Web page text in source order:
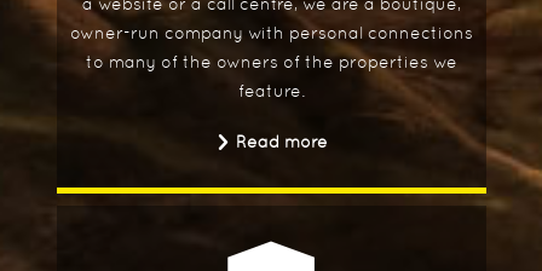
owner-run company with personal connections
to many of the owners of the properties we
feature.
Read more